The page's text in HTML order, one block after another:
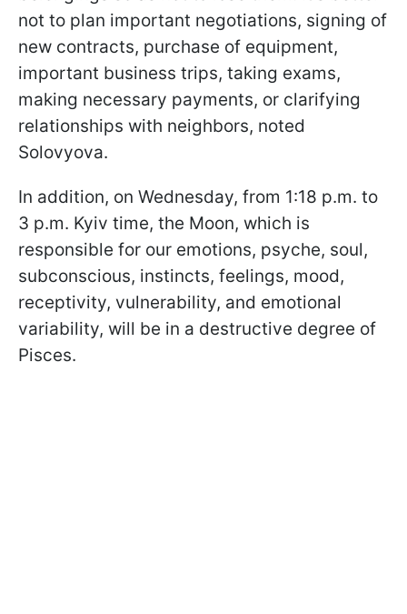
not to plan important negotiations, signing of
new contracts, purchase of equipment,
important business trips, taking exams,
making necessary payments, or clarifying
relationships with neighbors, noted
Solovyova.
In addition, on Wednesday, from 1:18 p.m. to
3 p.m. Kyiv time, the Moon, which is
responsible for our emotions, psyche, soul,
subconscious, instincts, feelings, mood,
receptivity, vulnerability, and emotional
variability, will be in a destructive degree of
Pisces.